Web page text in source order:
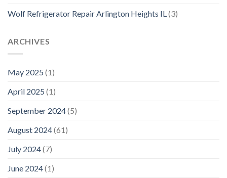
Wolf Refrigerator Repair Arlington Heights IL(3)
ARCHIVES
May 2025 (1)
April 2025 (1)
September 2024(5)
August 2024(61)
July 2024(7)
June 2024(1)